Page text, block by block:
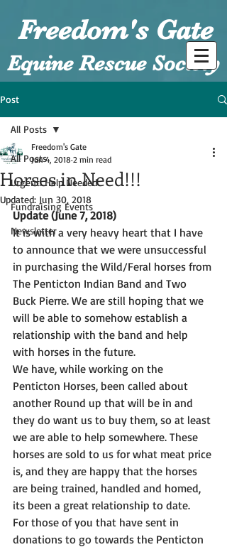
Freedom's Gate
Equine Rescue Society
Post
All Posts
Urgent: Help Needed
Fundraising Events
Newsletter
All Posts
Horses in Need!!!
Freedom's Gate
Jun 4, 2018 2 min read
Updated: Jun 30, 2018
Update (June 7, 2018)
It is with a very heavy heart that I have
to announce that we were unsuccessful
in purchasing the Wild/Feral horses from
The Penticton Indian Band and Two
Buck Pierre. We are still hoping that we
will be able to somehow establish a
relationship with the band and help
with horses in the future.
We have, while working on the
Penticton Horses, been called about
another Round up that will be in and
they do want us to buy them, so at least
we are able to help somewhere. These
horses are sold to us for what meat price
is, and they are happy that the horses
are being trained, handled and homed,
its been a great relationship to date.
For those of you that have sent in
donations to go towards the Penticton